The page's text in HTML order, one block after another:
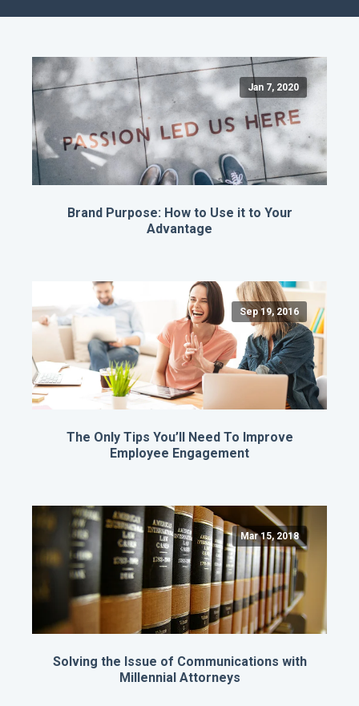
Jan 7, 2020
Brand Purpose: How to Use it to Your
Advantage
Sep 19, 2016
The Only Tips You’ll Need To Improve
Employee Engagement
Mar 15, 2018
Solving the Issue of Communications with
Millennial Attorneys